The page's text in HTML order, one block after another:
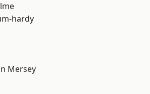
hardy
Mersey